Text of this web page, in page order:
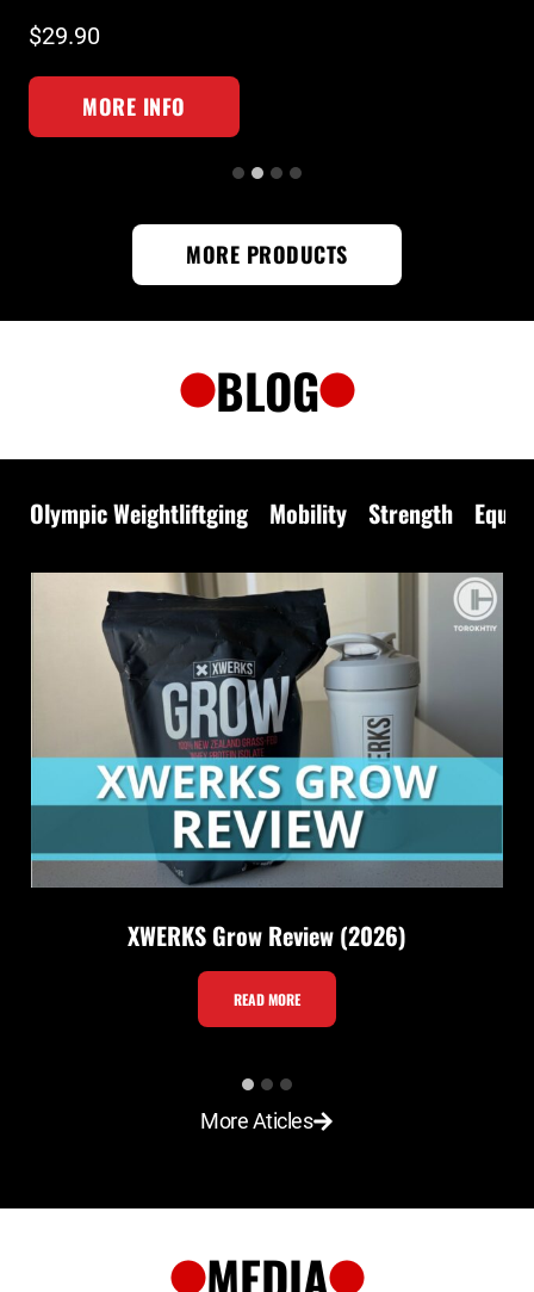
MORE INFO
MORE PRODUCTS
BLOG
Olympic Weightliftging Mobility Strength
XWERKS Grow Review (2026)
READ MOREX
W
K
o
More Aticles
MEDIA